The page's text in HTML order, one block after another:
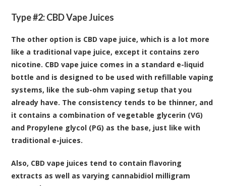
Type #2: CBD Vape Juices
The other option is CBD vape juice, which is a lot more
like a traditional vape juice, except it contains zero
nicotine. CBD vape juice comes in a standard e-liquid
bottle and is designed to be used with refillable vaping
systems, like the sub-ohm vaping setup that you
already have. The consistency tends to be thinner, and
it contains a combination of vegetable glycerin (VG)
and Propylene glycol (PG) as the base, just like with
traditional e-juices.
Also, CBD vape juices tend to contain flavoring
extracts as well as varying cannabidiol milligram